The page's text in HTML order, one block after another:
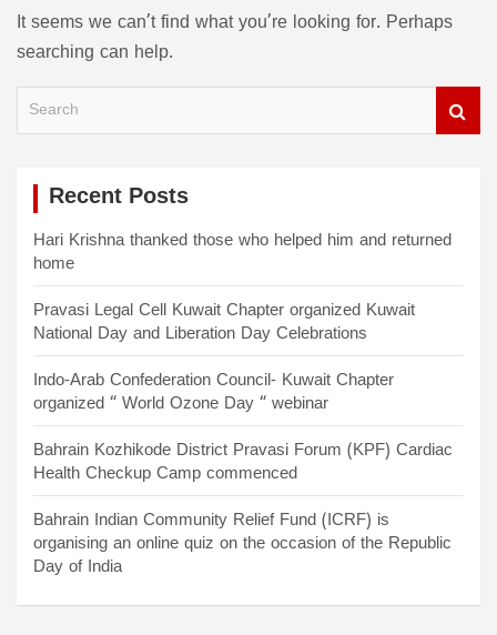
It seems we can’t find what you’re looking for. Perhaps
searching can help.
Recent Posts
Hari Krishna thanked those who helped him and returned
home
Pravasi Legal Cell Kuwait Chapter organized Kuwait
National Day and Liberation Day Celebrations
Indo-Arab Confederation Council- Kuwait Chapter
organized “ World Ozone Day “ webinar
Bahrain Kozhikode District Pravasi Forum (KPF) Cardiac
Health Checkup Camp commenced
Bahrain Indian Community Relief Fund (ICRF) is
organising an online quiz on the occasion of the Republic
Day of India